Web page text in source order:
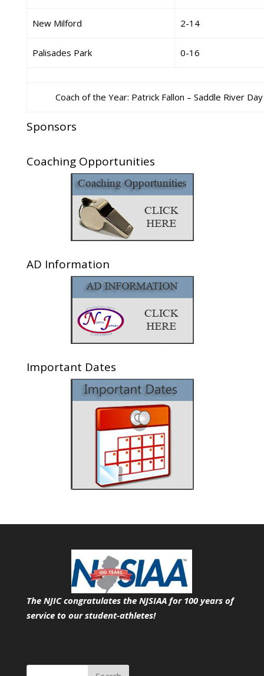
New Milford 2-14
Palisades Park 0-16
Coach of the Year: Patrick Fallon – Saddle River Day
Sponsors
Coaching Opportunities
AD Information
Important Dates
The NJIC congratulates the NJSIAA for 100 years of
service to our student-athletes!